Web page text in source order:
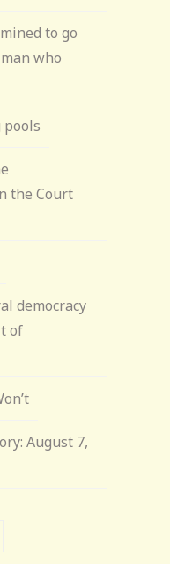
to go
who
the Court
democracy
of
August 7,